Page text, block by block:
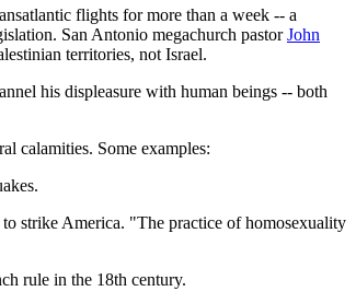
flights for more than a week -- a
San Antonio megachurch pastorJohn
territories, not Israel.
his displeasure with human beings -- both
calamities. Some examples:
strike America. "The practice of homosexuality
rule in the 18th century.